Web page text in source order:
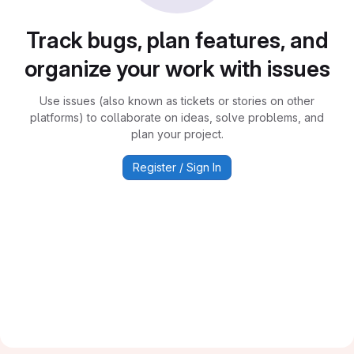
Track bugs, plan features, and
organize your work with issues
Use issues (also known as tickets or stories on other
platforms) to collaborate on ideas, solve problems, and
plan your project.
Register / Sign In